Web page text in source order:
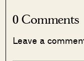
0 Comments
Leave a